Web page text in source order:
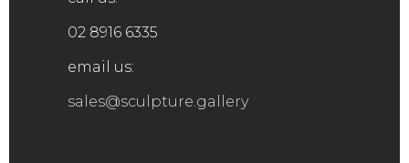
02 8916 6335
email us:
sales@sculpture.gallery